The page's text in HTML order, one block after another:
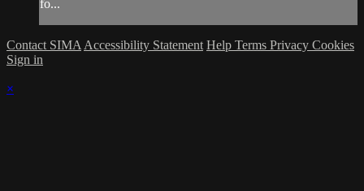
fo...
Contact SIMA Accessibility Statement Help Terms Privacy Cookies
Sign in
×